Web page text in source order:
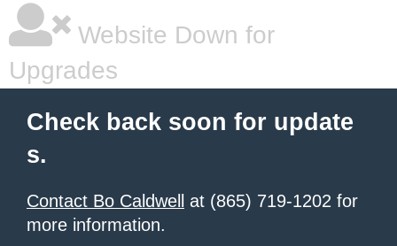
Website Down for
Upgrades
Check back soon for update
s.
Contact Bo Caldwell
at (865) 719-1202 for
more information.